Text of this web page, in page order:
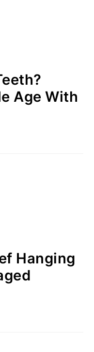
Age With
Hanging